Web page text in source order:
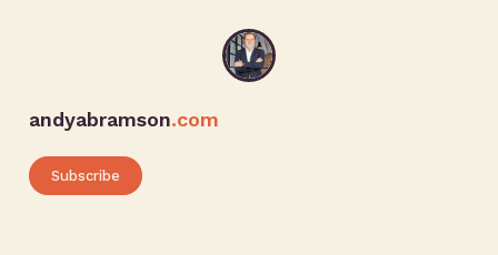
andyabramson.com
Subscribe